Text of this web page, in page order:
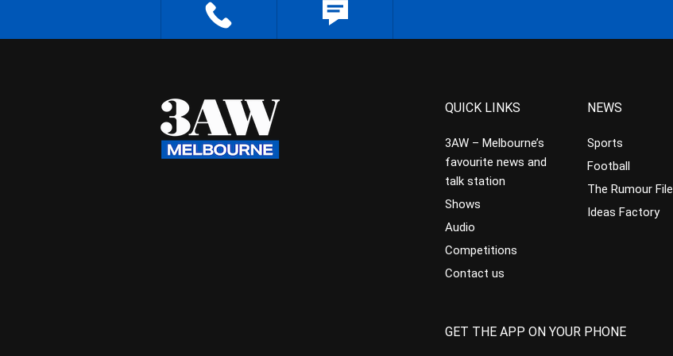
QUICK LINKS
3AW – Melbourne’s
favourite news and
talk station
Shows
Audio
Competitions
Contact us
NEWS
Sports
Football
The Rumour File
Ideas Factory
GET THE APP ON YOUR PHONE